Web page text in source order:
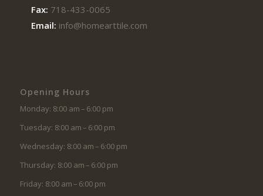
Fax: 718-433-0065
Email: info@homearttile.com
Opening Hours
Monday: 8:00 am – 6:00 pm
Tuesday: 8:00 am – 6:00 pm
Wednesday: 8:00 am – 6:00 pm
Thursday: 8:00 am – 6:00 pm
Friday: 8:00 am – 6:00 pm